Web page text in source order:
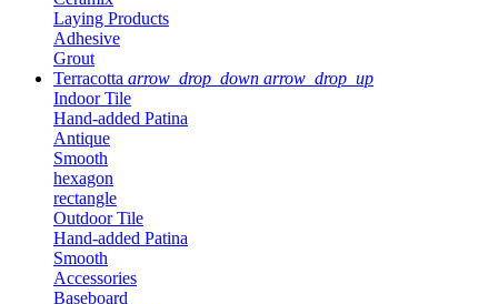
Laying Products
Adhesive
Grout
Terracotta arrow_drop_down arrow_drop_up
Indoor Tile
Hand-added Patina
Antique
Smooth
hexagon
rectangle
Outdoor Tile
Hand-added Patina
Smooth
Accessories
Baseboard